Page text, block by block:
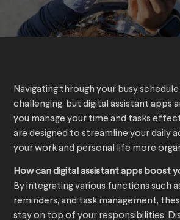
Navigating through your busy
challenging, but digital assistant apps
you manage your time and tasks
are designed to streamline your daily
your work and personal life more
How can digital assistant apps boost
By integrating various functions such
reminders, and task management,
stay on top of your responsibilities.